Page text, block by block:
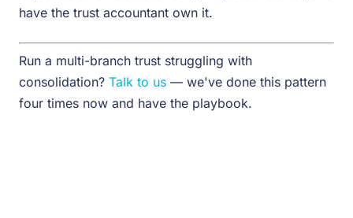
have the trust accountant own it.
Run a multi-branch trust struggling with
consolidation? Talk to us — we've done this pattern
four times now and have the playbook.